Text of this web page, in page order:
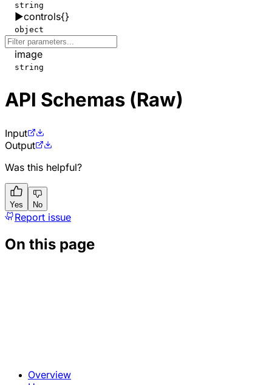
string
▶controls{}
object
image
string
API Schemas (Raw)
Input
Output
Was this helpful?
Yes No
Report issue
On this page
Overview